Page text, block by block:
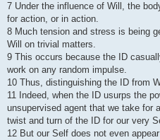
7 Under the influence of Will, the
for action, or in action.
8 Much tension and stress is being
Will on trivial matters.
9 This occurs because the ID
work on any random impulse.
10 Thus, distinguishing the ID from
11 Indeed, when the ID usurps the
unsupervised agent that we take for
twist and turn of the ID for our very
12 But our Self does not even